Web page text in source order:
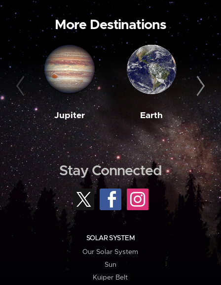
More Destinations
Jupiter Earth
Stay Connected
SOLAR SYSTEM
Our Solar System
Sun
Kuiper Belt